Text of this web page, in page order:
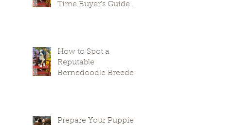
Time Buyer’s Guide to
How to Spot a
Reputable
Bernedoodle Breeder
Prepare Your Puppies